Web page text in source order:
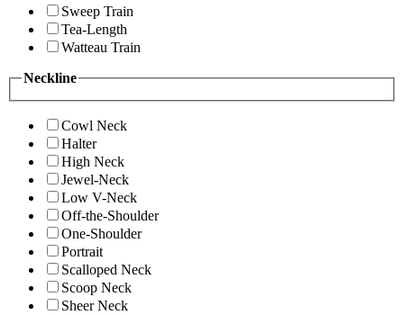
Sweep Train
Tea-Length
Watteau Train
Neckline
Cowl Neck
Halter
High Neck
Jewel-Neck
Low V-Neck
Off-the-Shoulder
One-Shoulder
Portrait
Scalloped Neck
Scoop Neck
Sheer Neck